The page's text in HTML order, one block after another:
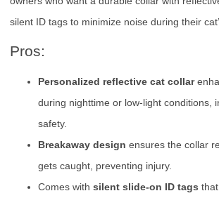
silent ID tags to minimize noise during their
Pros:
Personalized reflective cat collar
during nighttime or low-light conditions,
safety.
Breakaway design ensures the collar
gets caught, preventing injury.
Comes with silent slide-on ID tags